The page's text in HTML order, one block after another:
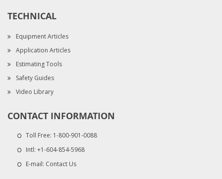
TECHNICAL
Equipment Articles
Application Articles
Estimating Tools
Safety Guides
Video Library
CONTACT INFORMATION
Toll Free: 1-800-901-0088
Intl: +1-604-854-5968
E-mail: Contact Us